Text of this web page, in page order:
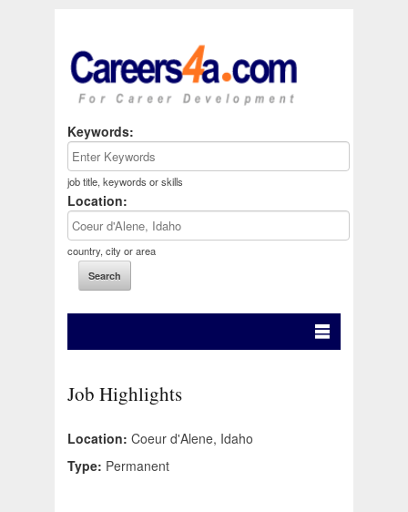
Keywords:
job title, keywords or skills
Location:
country, city or area
Job Highlights
Location: Coeur d'Alene, Idaho
Type: Permanent